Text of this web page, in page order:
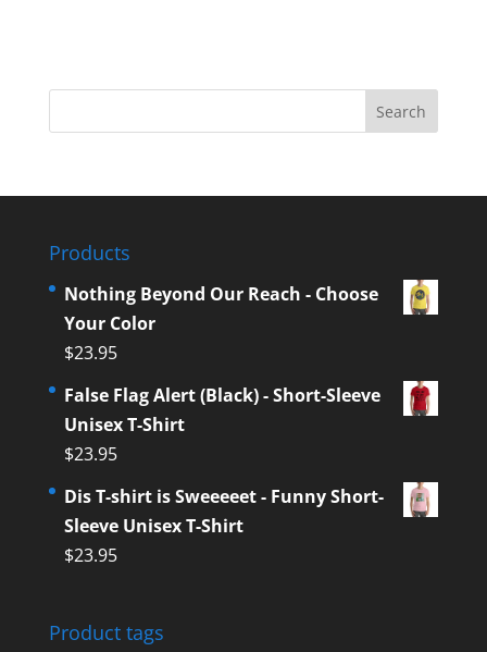
Products
Nothing Beyond Our Reach - Choose
Your Color
$23.95
False Flag Alert (Black) - Short-Sleeve
Unisex T-Shirt
$23.95
Dis T-shirt is Sweeeeet - Funny Short-
Sleeve Unisex T-Shirt
$23.95
Product tags